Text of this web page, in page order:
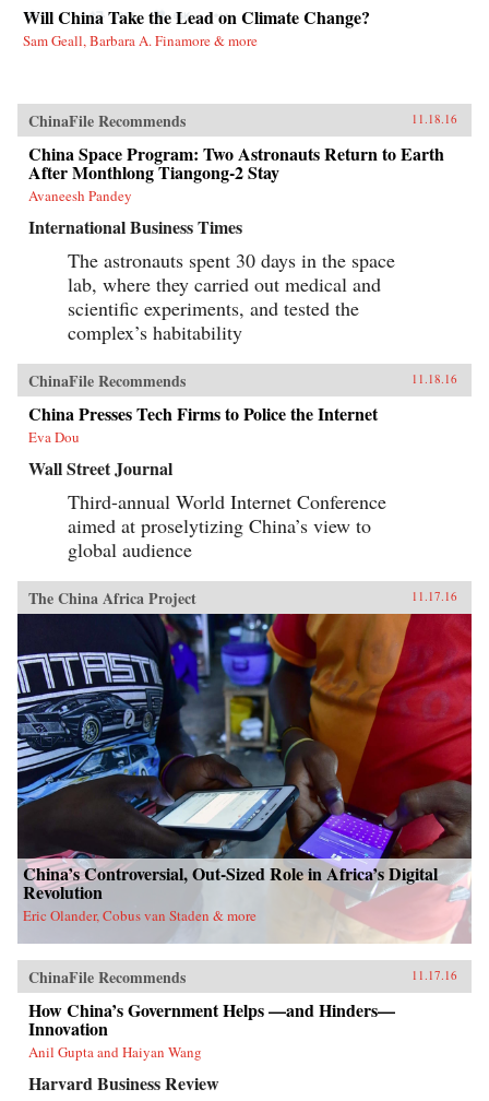
Will China Take the Lead on Climate Change?
Sam Geall, Barbara A. Finamore & more
ChinaFile Recommends 11.18.16
China Space Program: Two Astronauts Return to Earth
After Monthlong Tiangong-2 Stay
Avaneesh Pandey
International Business Times
The astronauts spent 30 days in the space
lab, where they carried out medical and
scientific experiments, and tested the
complex’s habitability
ChinaFile Recommends 11.18.16
China Presses Tech Firms to Police the Internet
Eva Dou
Wall Street Journal
Third-annual World Internet Conference
aimed at proselytizing China’s view to
global audience
The China Africa Project 11.17.16
China’s Controversial, Out-Sized Role in Africa’s Digital
Revolution
Eric Olander, Cobus van Staden & more
ChinaFile Recommends 11.17.16
How China’s Government Helps —and Hinders—
Innovation
Anil Gupta and Haiyan Wang
Harvard Business Review